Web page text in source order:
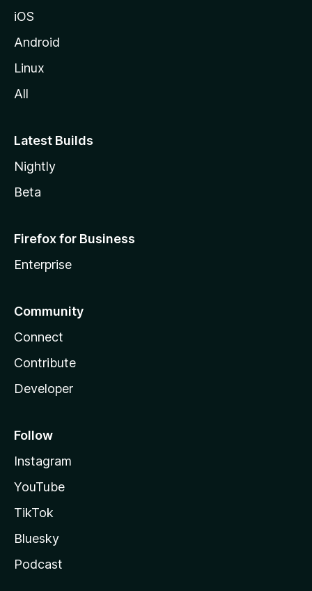
iOS
Android
Linux
All
Latest Builds
Nightly
Beta
Firefox for Business
Enterprise
Community
Connect
Contribute
Developer
Follow
Instagram
YouTube
TikTok
Bluesky
Podcast